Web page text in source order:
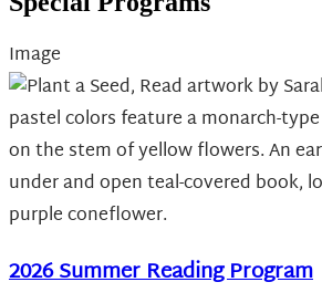
Image
2026 Summer Reading Program